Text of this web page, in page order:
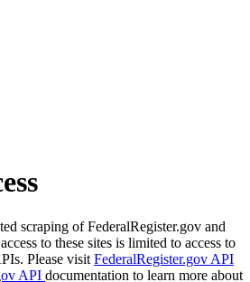
scraping of FederalRegister.gov and
to these sites is limited to access to
Please visit FederalRegister.gov API
API documentation to learn more about